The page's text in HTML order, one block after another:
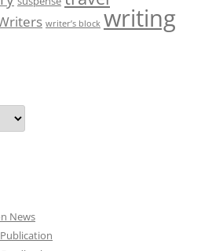
writer’s block writing
News